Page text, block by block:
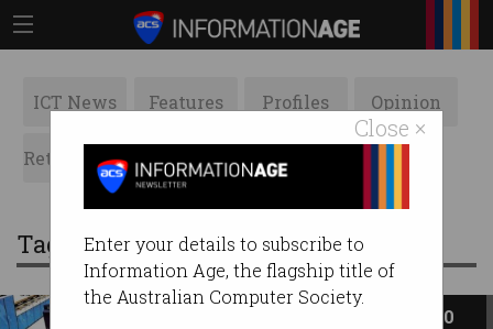
Close ×
Enter your details to subscribe to
Information Age, the flagship title of
the Australian Computer Society.
ICT News Features Profiles Opinion
Retrospects ACS News Galleries
Tag: pcm
ACS Heritage Project: Chapter 30